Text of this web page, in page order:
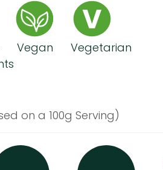
Vegan Vegetarian
on a 100g Serving)